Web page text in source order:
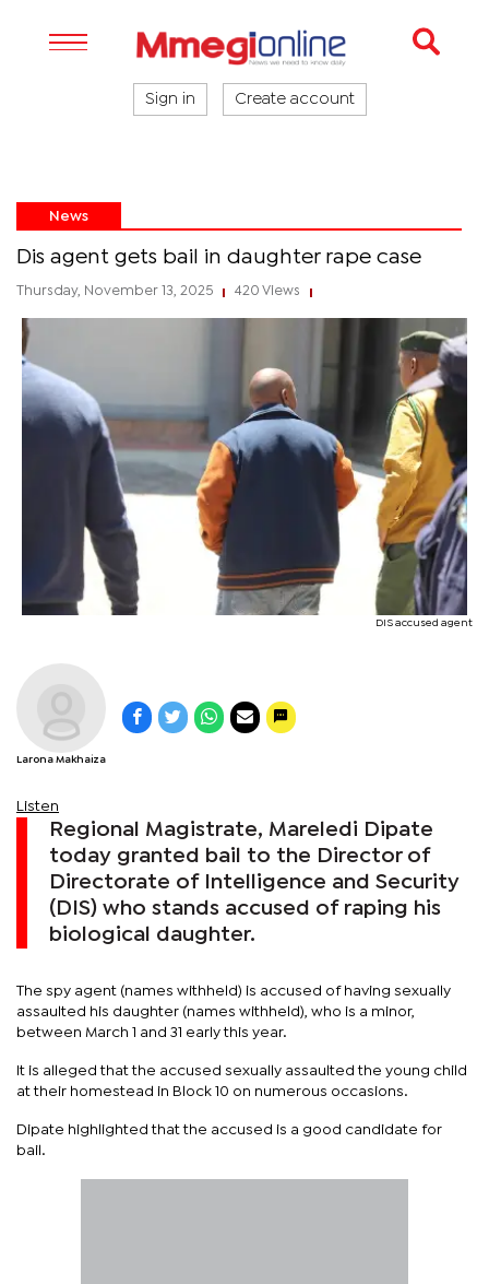
Sign in Create account
News
Dis agent gets bail in daughter rape case
Thursday, November 13, 2025 420 Views
DIS accused agent
Larona Makhaiza
Listen
Regional Magistrate, Mareledi Dipate
today granted bail to the Director of
Directorate of Intelligence and Security
(DIS) who stands accused of raping his
biological daughter.
The spy agent (names withheld) is accused of having sexually
assaulted his daughter (names withheld), who is a minor,
between March 1 and 31 early this year.
It is alleged that the accused sexually assaulted the young child
at their homestead in Block 10 on numerous occasions.
Dipate highlighted that the accused is a good candidate for
bail.